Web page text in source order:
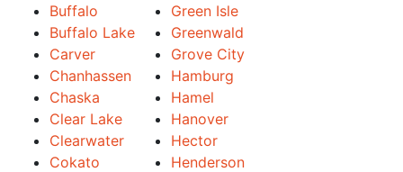
Buffalo
Buffalo Lake
Carver
Chanhassen
Chaska
Clear Lake
Clearwater
Cokato
Green Isle
Greenwald
Grove City
Hamburg
Hamel
Hanover
Hector
Henderson